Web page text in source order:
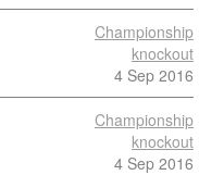
Championship
knockout
4 Sep 2016
Championship
knockout
4 Sep 2016